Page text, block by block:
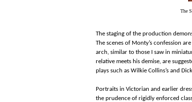
The
The staging of the production
The scenes of Monty’s confession
arch, similar to those I saw in
relative meets his demise, are
plays such as Wilkie Collins’s and
Portraits in Victorian and earlier
the prudence of rigidly enforced